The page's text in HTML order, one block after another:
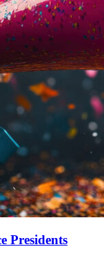
Presidents